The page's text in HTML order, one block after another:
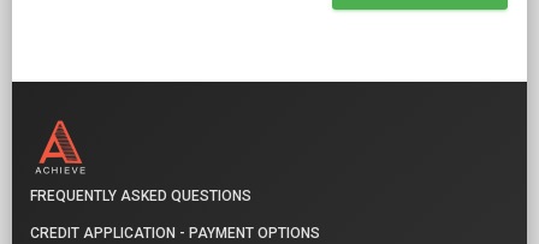
FREQUENTLY ASKED QUESTIONS
CREDIT APPLICATION - PAYMENT OPTIONS